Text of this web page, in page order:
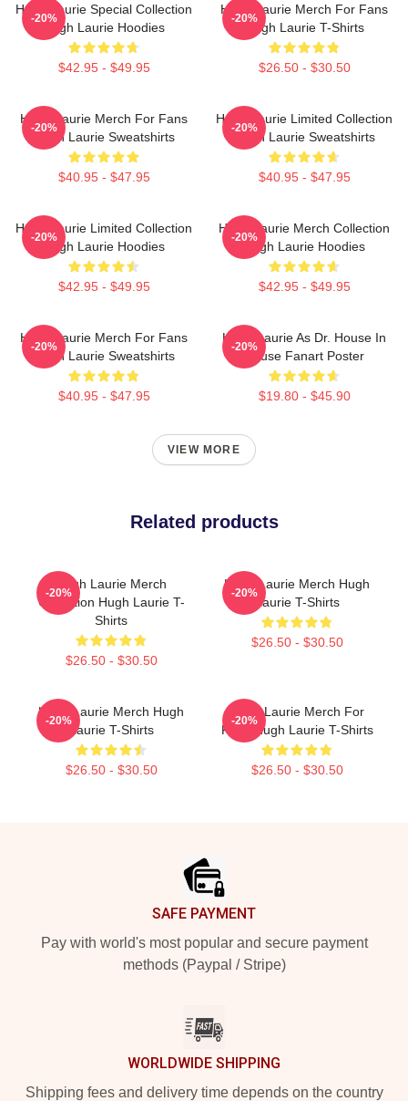
Hugh Laurie Special Collection
Hugh Laurie Hoodies
$42.95 - $49.95
-20%
Hugh Laurie Merch For Fans
Hugh Laurie T-Shirts
$26.50 - $30.50
-20%
Hugh Laurie Merch For Fans
Hugh Laurie Sweatshirts
$40.95 - $47.95
-20%
Hugh Laurie Limited Collection
Hugh Laurie Sweatshirts
$40.95 - $47.95
-20%
Hugh Laurie Limited Collection
Hugh Laurie Hoodies
$42.95 - $49.95
-20%
Hugh Laurie Merch Collection
Hugh Laurie Hoodies
$42.95 - $49.95
-20%
Hugh Laurie Merch For Fans
Hugh Laurie Sweatshirts
$40.95 - $47.95
-20%
Hugh Laurie As Dr. House In
House Fanart Poster
$19.80 - $45.90
-20%
VIEW MORE
Related products
Hugh Laurie Merch
Collection Hugh Laurie T-
Shirts
$26.50 - $30.50
-20%
Hugh Laurie Merch Hugh
Laurie T-Shirts
$26.50 - $30.50
-20%
Hugh Laurie Merch Hugh
Laurie T-Shirts
$26.50 - $30.50
-20%
Hugh Laurie Merch For
Fans Hugh Laurie T-Shirts
$26.50 - $30.50
-20%
SAFE PAYMENT
Pay with world's most popular and secure payment
methods (Paypal / Stripe)
WORLDWIDE SHIPPING
Shipping fees and delivery time depends on the country